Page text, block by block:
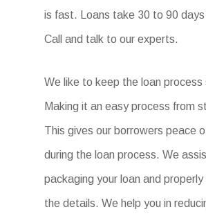
is fast. Loans take 30 to 90 days
Call and talk to our experts.
We like to keep the loan process
Making it an easy process from
This gives our borrowers peace
during the loan process. We
packaging your loan and properly
the details. We help you in